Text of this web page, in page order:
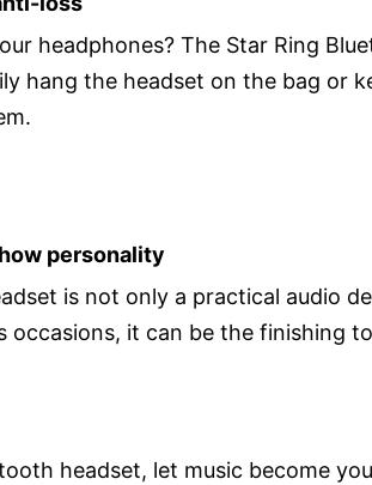
headphones? The Star Ring
hang the headset on the bag or
personality
is not only a practical audio
occasions, it can be the finishing
headset, let music become